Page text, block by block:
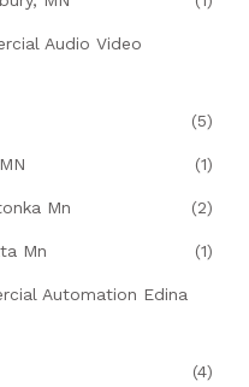
Audio Video
(5)
(1)
Mn (2)
Mn (1)
Automation Edina
(4)